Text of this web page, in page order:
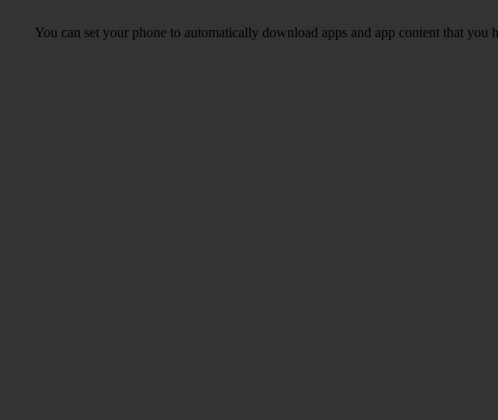
You can set your phone to automatically download apps and app content that